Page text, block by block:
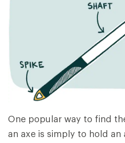
One popular way to find
an axe is simply to hold an